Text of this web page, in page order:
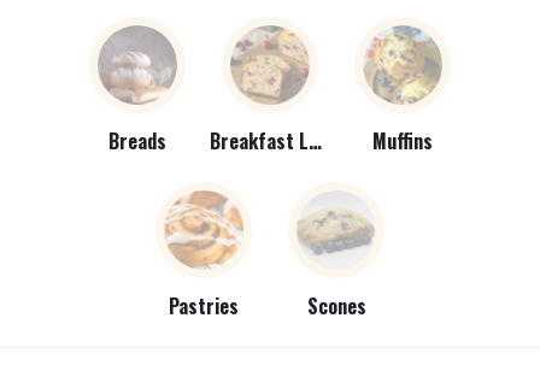
Breads Breakfast Loaves Muffins
Pastries Scones